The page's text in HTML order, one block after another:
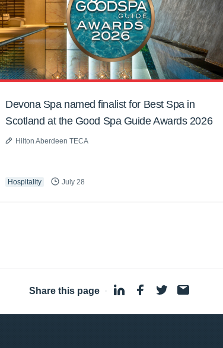
Devona Spa named finalist for Best Spa in
Scotland at the Good Spa Guide Awards 2026
Hilton Aberdeen TECA
Hospitality July 28
Share this page ·